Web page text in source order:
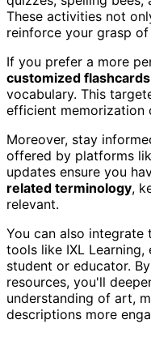
These activities not
reinforce your grasp
If you prefer a more
customized flashcards
vocabulary. This
efficient memorization
Moreover, stay
offered by platforms
updates ensure you
related terminology,
relevant.
You can also integrate
tools like IXL Learning,
student or educator.
resources, you'll
understanding of art,
descriptions more